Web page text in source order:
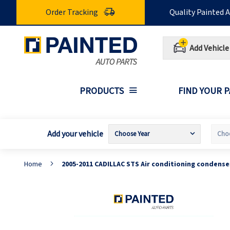
Order Tracking Quality Painted
Add Vehicle
PRODUCTS FIND YOUR
Add your vehicle
Home 2005-2011 CADILLAC STS Air conditioning